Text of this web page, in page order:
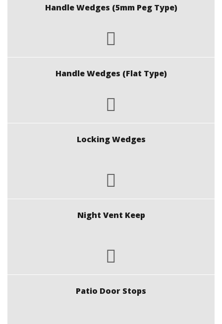
Handle Wedges (5mm Peg Type)
Handle Wedges (Flat Type)
Locking Wedges
Night Vent Keep
Patio Door Stops